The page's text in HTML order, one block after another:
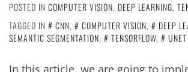
POSTED IN COMPUTER VISION, DEEP LEARNING,
TAGGED IN
CNN, COMPUTER VISION, DEEP
SEMANTIC SEGMENTATION, TENSORFLOW, UNET
In this article, we are going to